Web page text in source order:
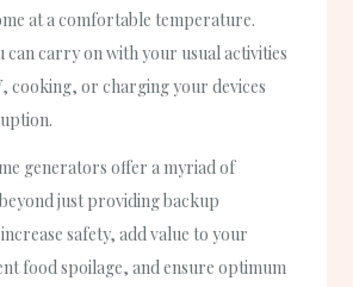
at a comfortable temperature.
can carry on with your usual activities
cooking, or charging your devices
generators offer a myriad of
just providing backup
safety, add value to your
food spoilage, and ensure optimum